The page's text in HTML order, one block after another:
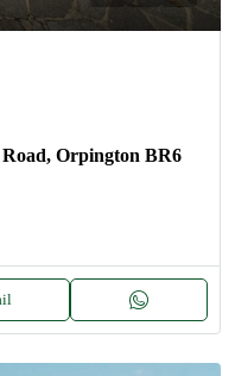
Orpington BR6